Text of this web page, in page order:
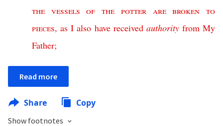
the vessels of the potter are broken to
pieces,as I also have received authority from My
Father;
Read more
Share Copy
Show footnotes